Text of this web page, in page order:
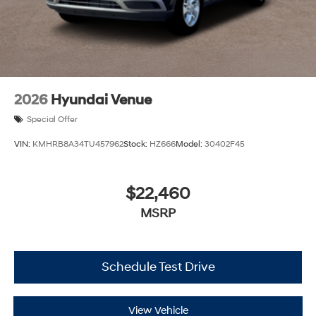
2026 Hyundai Venue
Special Offer
VIN: KMHRB8A34TU457962Stock: HZ666Model: 30402F45
$22,460
MSRP
Schedule Test Drive
View Vehicle